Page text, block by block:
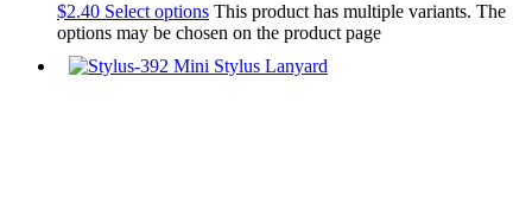
$2.40 Select options This product has multiple variants. The
options may be chosen on the product page